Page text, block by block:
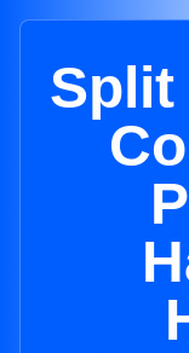
Split